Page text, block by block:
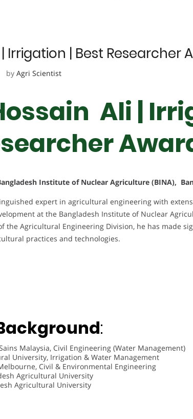
| Irrigation | Best Researcher
by Agri Scientist
Ali |
Institute of Nuclear Agriculture (BINA),
expert in agricultural engineering with
at the Bangladesh Institute of Nuclear
the Agricultural Engineering Division, he has made
practices and technologies.
:
Malaysia, Civil Engineering (Water Management)
University, Irrigation & Water Management
Civil & Environmental Engineering
Agricultural University
Agricultural University